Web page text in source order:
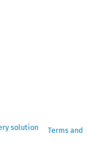
Terms and